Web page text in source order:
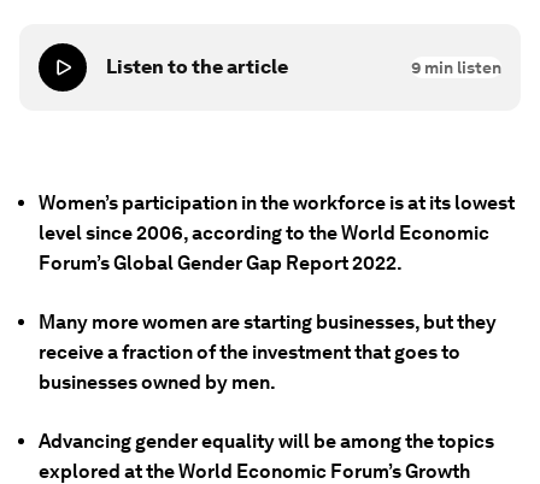
Listen to the article 9 min listen
Women’s participation in the workforce is at its lowest
level since 2006, according to the World Economic
Forum’s Global Gender Gap Report 2022.
Many more women are starting businesses, but they
receive a fraction of the investment that goes to
businesses owned by men.
Advancing gender equality will be among the topics
explored at the World Economic Forum’s Growth